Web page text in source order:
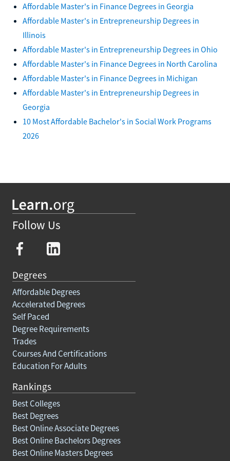
Affordable Master's in Finance Degrees in Georgia
Affordable Master's in Entrepreneurship Degrees in
Illinois
Affordable Master's in Entrepreneurship Degrees in Ohio
Affordable Master's in Finance Degrees in North Carolina
Affordable Master's in Finance Degrees in Michigan
Affordable Master's in Entrepreneurship Degrees in
Georgia
10 Most Affordable Bachelor's in Social Work Programs
2026
Follow Us
Degrees
Affordable Degrees
Accelerated Degrees
Self Paced
Degree Requirements
Trades
Courses And Certifications
Education For Adults
Rankings
Best Colleges
Best Degrees
Best Online Associate Degrees
Best Online Bachelors Degrees
Best Online Masters Degrees